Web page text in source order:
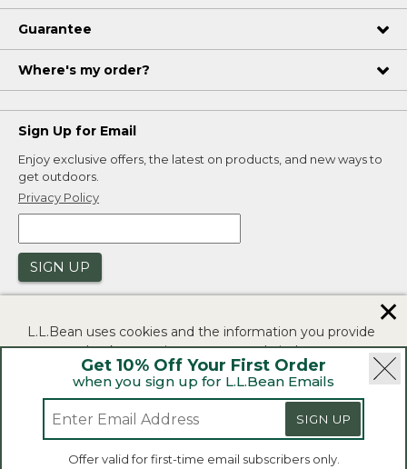
Get 10% Off Your First Order
when you sign up for L.L.Bean Emails
SIGN UP
Offer valid for first-time email subscribers only.
Guarantee
Where's my order?
Sign Up for Email
Enjoy exclusive offers, the latest on products, and new ways to
get outdoors.
Privacy Policy
SIGN UP
Security | Privacy Policy | Product Recalls
CA-UK Transparency Act | Accessibility
L.L.Bean® is a registered trademark of L.L.Bean Inc.
L.L.Bean uses cookies and the information you provide
to us at check-out to improve our website's
functionality, analyze how customers use our website,
and to provide more relevant advertising. You can read
If you consent to this use please click "I agree".
✕